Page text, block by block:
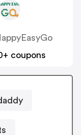
coupons